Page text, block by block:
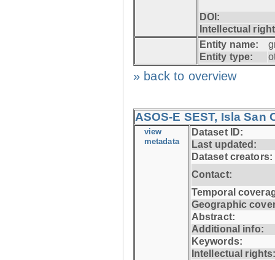
DOI:
Intellectual
Entity name:
Entity type:
» back to overview
ASOS-E SEST, Isla San
view
metadata
Dataset ID:
Last updated:
Dataset creators:
Contact:
Temporal
Geographic
Abstract:
Additional info:
Keywords:
Intellectual